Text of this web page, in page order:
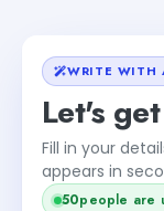
WRITE WITH
Let's
Fill in your
appears in
51people are